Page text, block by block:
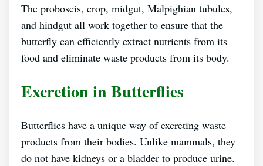
The proboscis, crop, midgut, Malpighian tubules,
and hindgut all work together to ensure that the
butterfly can efficiently extract nutrients from its
food and eliminate waste products from its body.
Excretion in Butterflies
Butterflies have a unique way of excreting waste
products from their bodies. Unlike mammals, they
do not have kidneys or a bladder to produce urine.